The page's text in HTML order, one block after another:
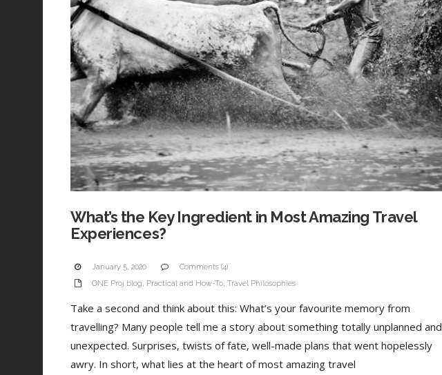
What’s the Key Ingredient in Most Amazing Travel
Experiences?
January 5, 2020
Comments (4)
ONE Proj blog, Practical and How-To, Travel Philosophies
Take a second and think about this: What’s your favourite memory from
travelling? Many people tell me a story about something totally unplanned and
unexpected. Surprises, twists of fate, well-made plans that went hopelessly
awry. In short, what lies at the heart of most amazing travel